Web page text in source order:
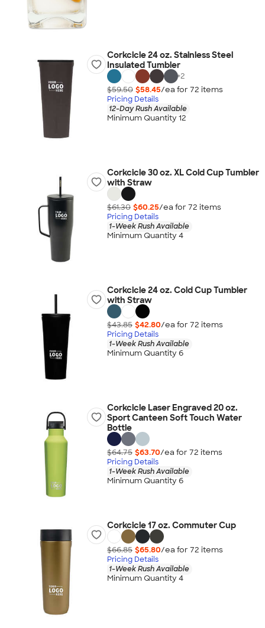
Corkcicle 24 oz. Stainless Steel
Insulated Tumbler
+2
$59.50 $58.45/ea for 72 items
Pricing Details
12-Day Rush Available
Minimum Quantity 12
Corkcicle 30 oz. XL Cold Cup Tumbler
with Straw
$61.30 $60.25/ea for 72 items
Pricing Details
1-Week Rush Available
Minimum Quantity 4
Corkcicle 24 oz. Cold Cup Tumbler
with Straw
$43.85 $42.80/ea for 72 items
Pricing Details
1-Week Rush Available
Minimum Quantity 6
Corkcicle Laser Engraved 20 oz.
Sport Canteen Soft Touch Water
Bottle
$64.75 $63.70/ea for 72 items
Pricing Details
1-Week Rush Available
Minimum Quantity 6
Corkcicle 17 oz. Commuter Cup
$66.85 $65.80/ea for 72 items
Pricing Details
1-Week Rush Available
Minimum Quantity 4